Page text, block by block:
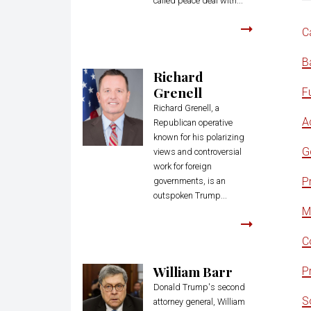
Richard
Grenell
Richard Grenell, a
Republican operative
known for his polarizing
views and controversial
work for foreign
governments, is an
outspoken Trump...
William Barr
Donald Trump's second
attorney general, William